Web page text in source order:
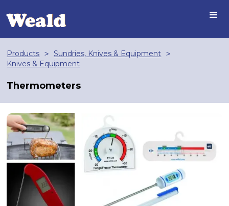
Products > Sundries, Knives & Equipment >
Knives & Equipment
Thermometers